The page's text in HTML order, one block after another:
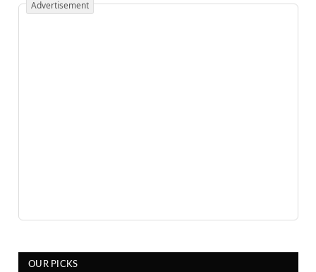
Advertisement
OUR PICKS